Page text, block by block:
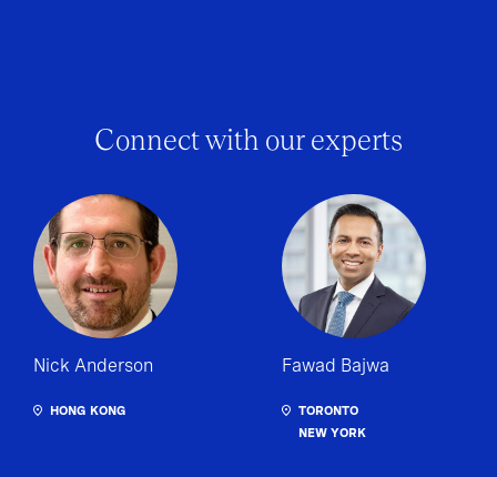
Connect with our experts
Nick Anderson
HONG KONG
Fawad Bajwa
TORONTO
NEW YORK